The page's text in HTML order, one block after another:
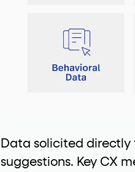
Data solicited directly
suggestions. Key CX